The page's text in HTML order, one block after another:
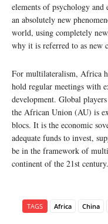
elements of psychology
an absolutely new
world, using completely
why it is referred to as new
For multilateralism, Africa
hold regular meetings with
development. Global
the African Union (AU) is
blocs. It is the economic
adequate funds to invest,
be in the framework of
continent of the 21st century.
TAGS Africa China